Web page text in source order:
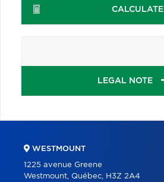
CALCULATE
LEGAL NOTE
WESTMOUNT
1225 avenue Greene
Westmount, Québec, H3Z 2A4